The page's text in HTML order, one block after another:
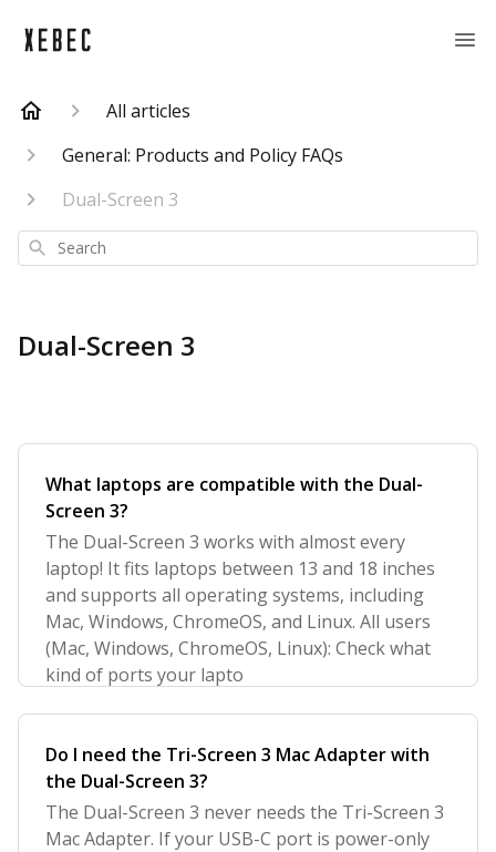
All articles
General: Products and Policy FAQs
Dual-Screen 3
Search
Dual-Screen 3
What laptops are compatible with the Dual-
Screen 3?
The Dual-Screen 3 works with almost every
laptop! It fits laptops between 13 and 18 inches
and supports all operating systems, including
Mac, Windows, ChromeOS, and Linux. All users
(Mac, Windows, ChromeOS, Linux): Check what
kind of ports your lapto
Do I need the Tri-Screen 3 Mac Adapter with
the Dual-Screen 3?
The Dual-Screen 3 never needs the Tri-Screen 3
Mac Adapter. If your USB-C port is power-only